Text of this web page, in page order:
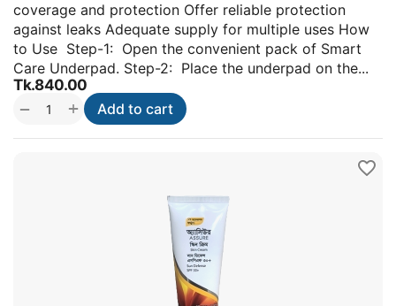
coverage and protection Offer reliable protection
against leaks Adequate supply for multiple uses How
to Use Step-1: Open the convenient pack of Smart
Care Underpad. Step-2: Place the underpad on the...
Tk.840.00
+
− Add to cart